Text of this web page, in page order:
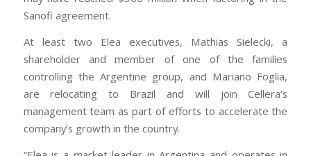
Sanofi agreement.
At least two Elea executives, Mathias Sielecki, a
shareholder and member of one of the families
controlling the Argentine group, and Mariano Foglia,
are relocating to Brazil and will join Cellera’s
management team as part of efforts to accelerate the
company’s growth in the country.